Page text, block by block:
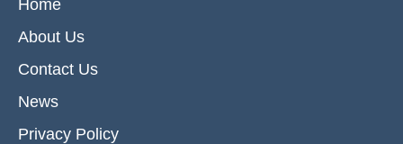
Home
About Us
Contact Us
News
Privacy Policy